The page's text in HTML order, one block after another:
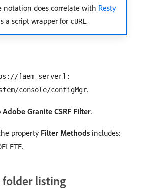
notation does correlate with Resty
a script wrapper for cURL .
[aem_server]:
console/configMgr.
Adobe Granite CSRF Filter.
property Filter Methods includes:
.
folder listing